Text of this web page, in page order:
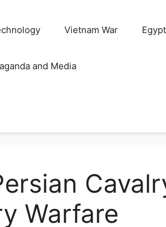
Vietnam War
and Media
Warfare